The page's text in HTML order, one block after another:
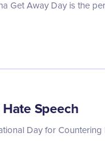
Get Away Day is the
Speech
Day for